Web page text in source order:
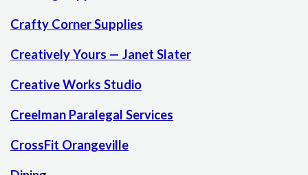
Crafty Corner Supplies
Creatively Yours — Janet Slater
Creative Works Studio
Creelman Paralegal Services
CrossFit Orangeville